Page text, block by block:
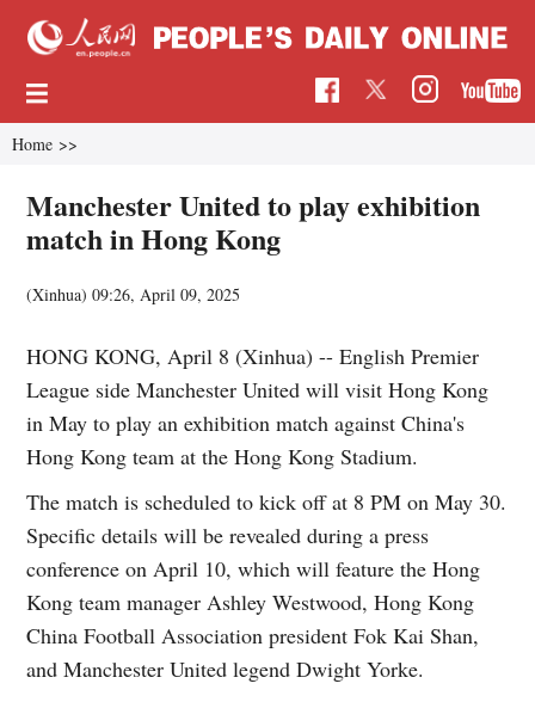
Home >>
Manchester United to play exhibition
match in Hong Kong
(Xinhua)09:26, April 09, 2025
HONG KONG, April 8 (Xinhua) -- English Premier
League side Manchester United will visit Hong Kong
in May to play an exhibition match against China's
Hong Kong team at the Hong Kong Stadium.
The match is scheduled to kick off at 8 PM on May 30.
Specific details will be revealed during a press
conference on April 10, which will feature the Hong
Kong team manager Ashley Westwood, Hong Kong
China Football Association president Fok Kai Shan,
and Manchester United legend Dwight Yorke.